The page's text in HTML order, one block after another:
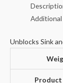
Unblocks Sink
Product